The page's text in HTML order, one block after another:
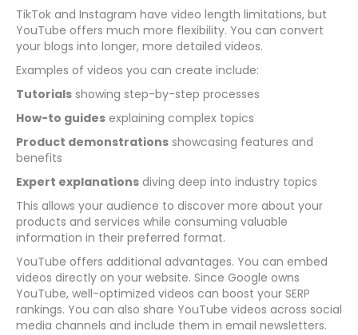
TikTok and Instagram have video length limitations, but
YouTube offers much more flexibility. You can convert
your blogs into longer, more detailed videos.
Examples of videos you can create include:
Tutorials showing step-by-step processes
How-to guides explaining complex topics
Product demonstrations showcasing features and
benefits
Expert explanations diving deep into industry topics
This allows your audience to discover more about your
products and services while consuming valuable
information in their preferred format.
YouTube offers additional advantages. You can embed
videos directly on your website. Since Google owns
YouTube, well-optimized videos can boost your SERP
rankings. You can also share YouTube videos across social
media channels and include them in email newsletters.